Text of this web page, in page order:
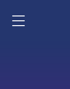
Menu Navigation